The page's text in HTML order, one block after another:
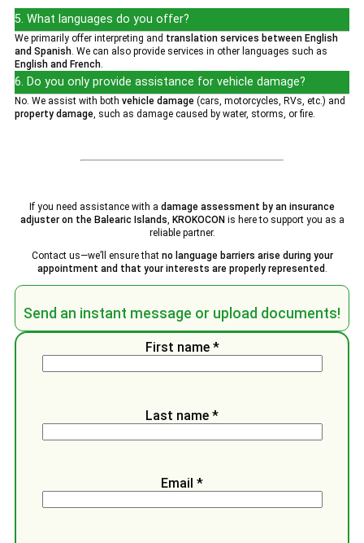
5. What languages do you offer?
We primarily offer interpreting and translation services between English
and Spanish . We can also provide services in other languages such as
English and French
6. Do you only provide assistance for vehicle damage?
No. We assist with both vehicle damage (cars, motorcycles, RVs, etc.) and
property damage , such as damage caused by water, storms, or fire.
If you need assistance with a damage assessment by an insurance
adjuster on the Balearic Islands KROKOCONis here to support you as a
reliable partner.
Contact us—we’ll ensure that no language barriers arise during your
appointment and that your interests are properly represented
Send an instant message or upload documents!
First name *
Last name *
Email *